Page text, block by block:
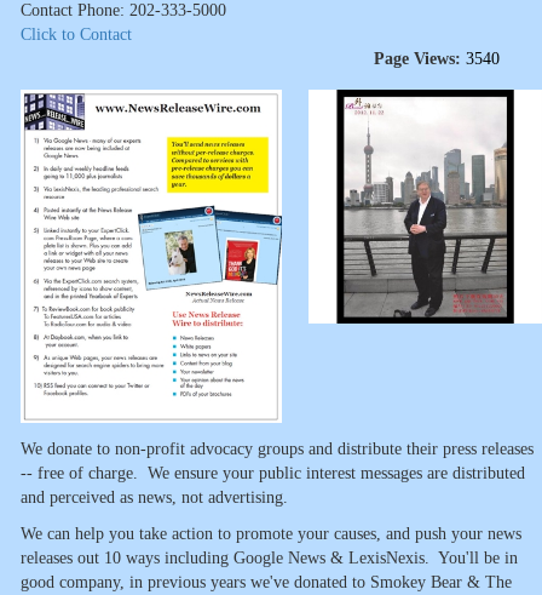
Contact Phone: 202-333-5000
Click to Contact
Page Views: 3540
We donate to non-profit advocacy groups and distribute their press releases
-- free of charge. We ensure your public interest messages are distributed
and perceived as news, not advertising.
We can help you take action to promote your causes, and push your news
releases out 10 ways including Google News & LexisNexis. You'll be in
good company, in previous years we've donated to Smokey Bear & The